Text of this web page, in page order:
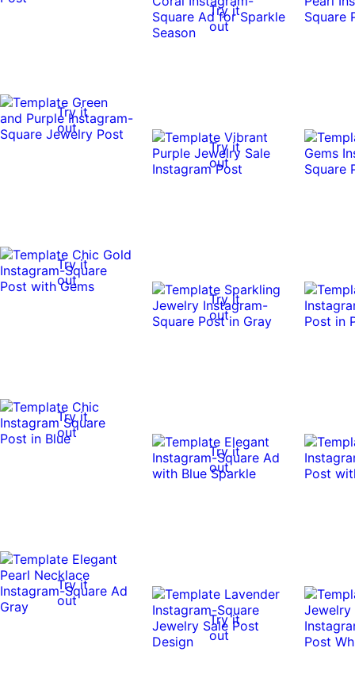
Try it
out
Try it
out
Try it
out
Try it
out
Try it
out
Try it
out
Try it
out
Try it
out
Try it
out